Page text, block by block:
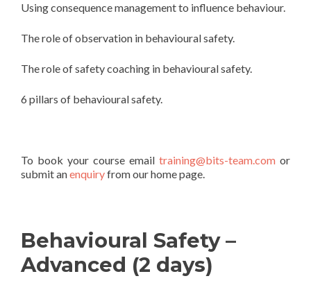
Using consequence management to influence behaviour.
The role of observation in behavioural safety.
The role of safety coaching in behavioural safety.
6 pillars of behavioural safety.
To book your course email training@bits-team.com or
submit anenquiryfrom our home page.
Behavioural Safety –
Advanced (2 days)